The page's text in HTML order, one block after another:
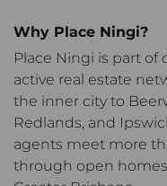
Why Place Ningi?
Place Ningi is part of
active real estate
the inner city to
Redlands, and
agents meet more
through open